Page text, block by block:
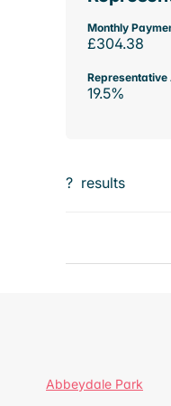
Monthly
£304.38
Representative
19.5%
? results
Abbeydale Park